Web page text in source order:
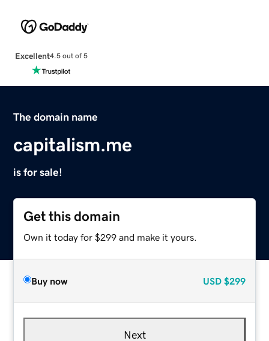
Excellent4.5 out of 5
The domain name
capitalism.me
is for sale!
Get this domain
Own it today for $299 and make it yours.
Buy now USD $299
Next